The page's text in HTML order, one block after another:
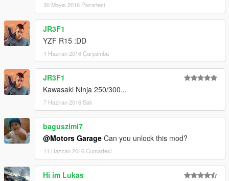
30 Mayıs 2016 Pazartesi
JR3F1
YZF R15 :DD
1 Haziran 2016 Çarşamba
JR3F1
Kawasaki Ninja 250/300...
7 Haziran 2016 Salı
baguszimi7
@Motors Garage Can you unlock this mod?
11 Haziran 2016 Cumartesi
Hi im Lukas